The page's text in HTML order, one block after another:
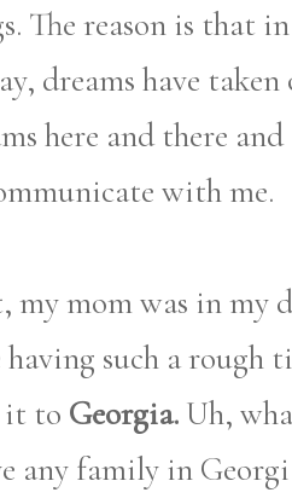
The reason is that
dreams have
here and there
with me.
my mom was in my
having such a
it to Georgia. Uh,
any family in